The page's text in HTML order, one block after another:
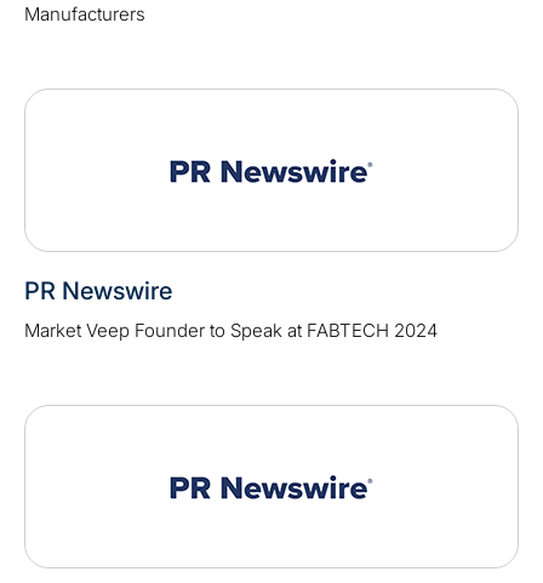
Manufacturers
PR Newswire
Market Veep Founder to Speak at FABTECH 2024